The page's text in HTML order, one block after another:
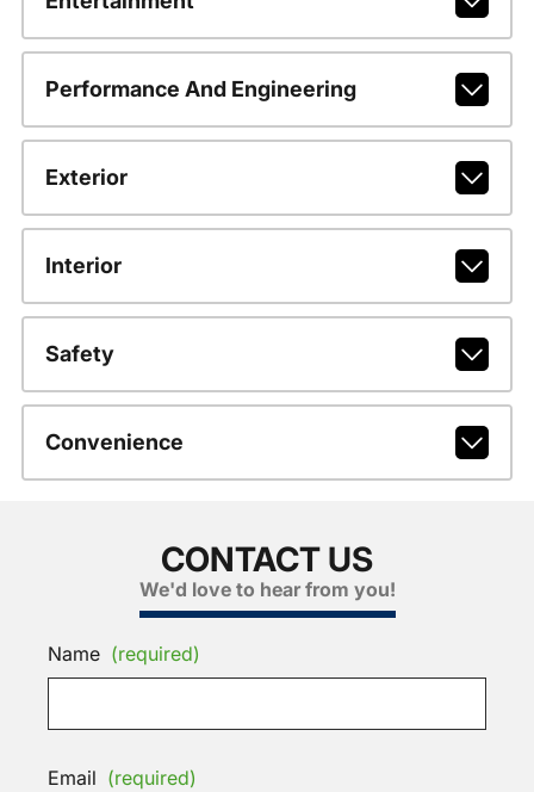
Performance And Engineering
Exterior
Interior
Safety
Convenience
CONTACT US
We'd love to hear from you!
Name (required)
Email (required)